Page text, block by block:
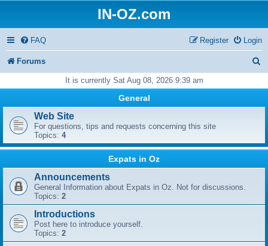
IN-OZ.com
FAQ Login
Register
Forums
h
It is currently Sat Aug 08, 2026 9:39 am
General
Web Site
For questions, tips and requests concerning this site
Topics: 4
Expats in Oz
Announcements
General Information about Expats in Oz. Not for discussions.
Topics: 2
Introductions
Post here to introduce yourself.
Topics: 2